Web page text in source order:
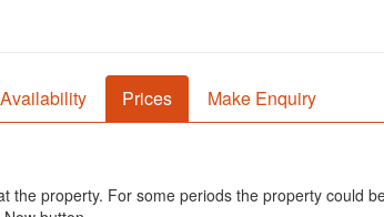
Availability Prices Make Enquiry
the property. For some periods the property could